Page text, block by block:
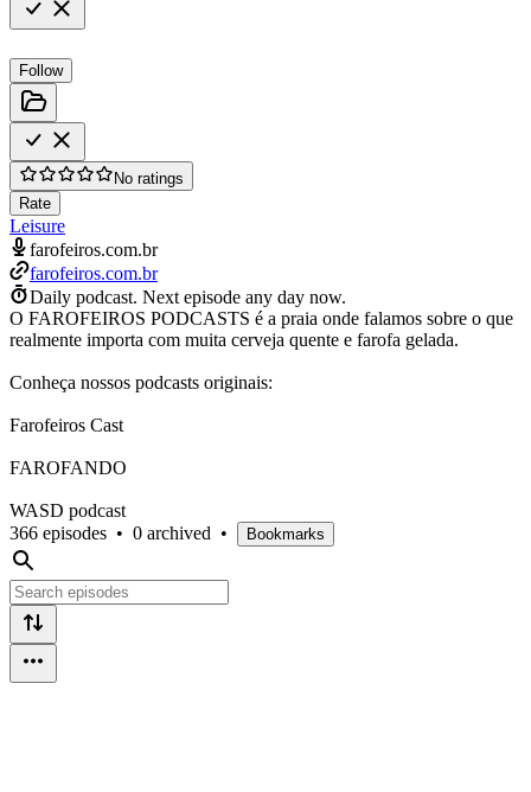
Follow
No ratings
Rate
Leisure
farofeiros.com.br
farofeiros.com.br
Daily podcast. Next episode any day now.
O FAROFEIROS PODCASTS é a praia onde falamos sobre o que
realmente importa com muita cerveja quente e farofa gelada.
Conheça nossos podcasts originais:
Farofeiros Cast
FAROFANDO
WASD podcast
366 episodes • 0 archived • Bookmarks